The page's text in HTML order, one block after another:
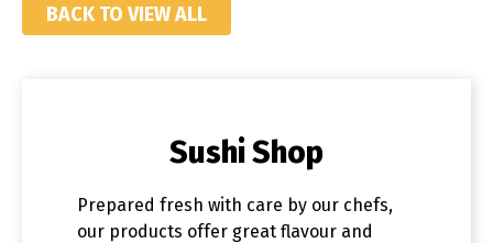
BACK TO VIEW ALL
Sushi Shop
Prepared fresh with care by our chefs,
our products offer great flavour and